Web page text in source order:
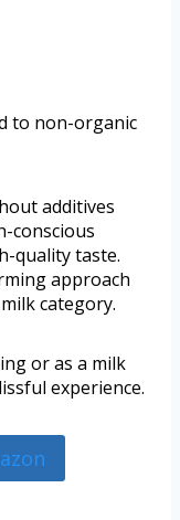
to non-organic
additives
conscious
quality taste.
approach
category.
or as a milk
experience.